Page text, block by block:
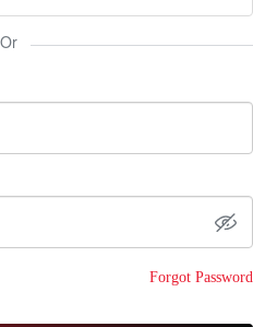
Or
Forgot Password